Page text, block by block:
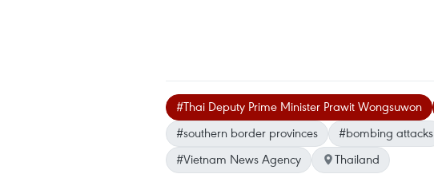
#Thai Deputy Prime Minister Prawit Wongsuwon
#southern border provinces
#bombing attacks
#Vietnam News Agency
Thailand